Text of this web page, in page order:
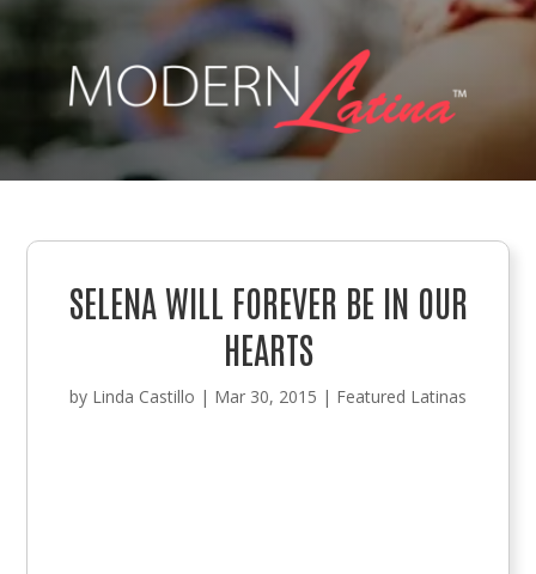
SELENA WILL FOREVER BE IN OUR
HEARTS
by Linda Castillo | Mar 30, 2015 | Featured Latinas